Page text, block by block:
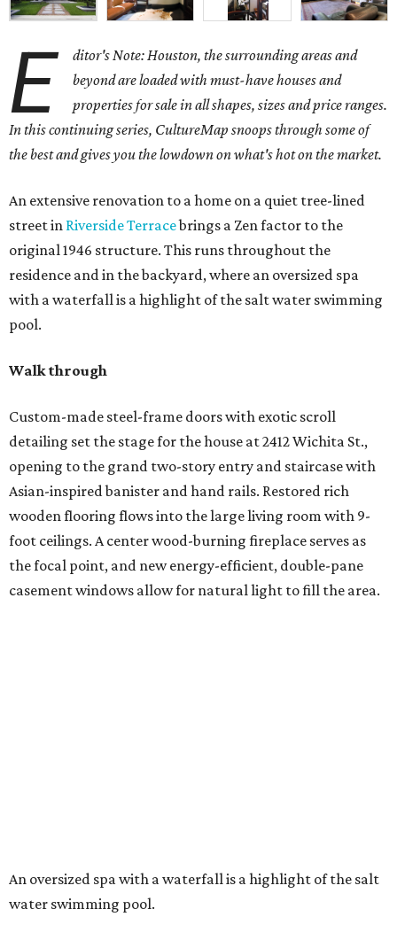
E
ditor's Note: Houston, the surrounding areas and
beyond are loaded with must-have houses and
properties for sale in all shapes, sizes and price ranges.
In this continuing series, CultureMap snoops through some of
the best and gives you the lowdown on what's hot on the market.
An extensive renovation to a home on a quiet tree-lined
street in Riverside Terracebrings a Zen factor to the
original 1946 structure. This runs throughout the
residence and in the backyard, where an oversized spa
with a waterfall is a highlight of the salt water swimming
pool.
Walk through
Custom-made steel-frame doors with exotic scroll
detailing set the stage for the house at 2412 Wichita St.,
opening to the grand two-story entry and staircase with
Asian-inspired banister and hand rails. Restored rich
wooden flooring flows into the large living room with 9-
foot ceilings. A center wood-burning fireplace serves as
the focal point, and new energy-efficient, double-pane
casement windows allow for natural light to fill the area.
An oversized spa with a waterfall is a highlight of the salt
water swimming pool.